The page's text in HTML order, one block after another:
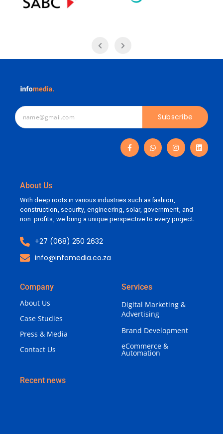
Subscribe
About Us
With deep roots in various industries such as fashion,
construction, security, engineering, solar, government, and
non-profits, we bring a unique perspective to every project.
+27 (068) 250 2632
info@infomedia.co.za
Company
About Us
Case Studies
Press & Media
Contact Us
Services
Digital Marketing &
Advertising
Brand Development
eCommerce &
Automation
Recent news